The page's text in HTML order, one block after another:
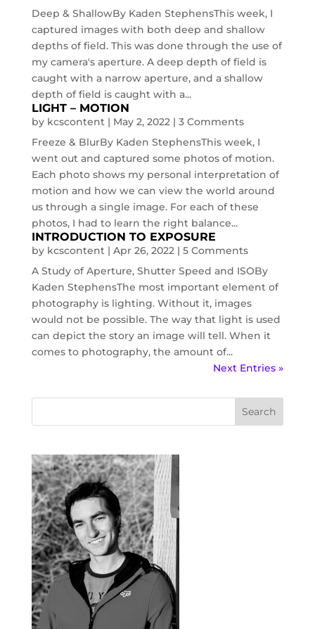
Deep & ShallowBy Kaden StephensThis week, I
captured images with both deep and shallow
depths of field. This was done through the use of
my camera's aperture. A deep depth of field is
caught with a narrow aperture, and a shallow
depth of field is caught with a...
LIGHT – MOTION
by kcscontent| May 2, 2022| 3 Comments
Freeze & BlurBy Kaden StephensThis week, I
went out and captured some photos of motion.
Each photo shows my personal interpretation of
motion and how we can view the world around
us through a single image. For each of these
photos, I had to learn the right balance...
INTRODUCTION TO EXPOSURE
by kcscontent| Apr 26, 2022| 5 Comments
A Study of Aperture, Shutter Speed and ISOBy
Kaden StephensThe most important element of
photography is lighting. Without it, images
would not be possible. The way that light is used
can depict the story an image will tell. When it
comes to photography, the amount of...
Next Entries »
Search